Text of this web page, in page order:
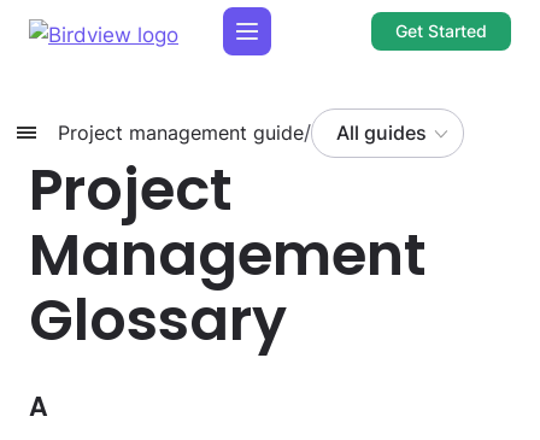
Get Started
Project management guide/ All guides
Project
Management
Glossary
A